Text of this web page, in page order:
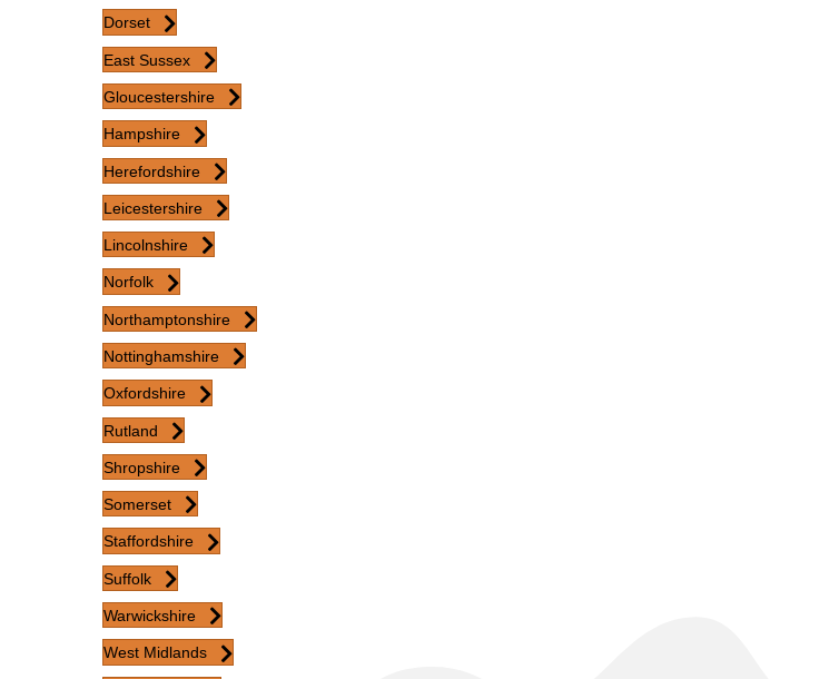
Dorset
East Sussex
Gloucestershire
Hampshire
Herefordshire
Leicestershire
Lincolnshire
Norfolk
Northamptonshire
Nottinghamshire
Oxfordshire
Rutland
Shropshire
Somerset
Staffordshire
Suffolk
Warwickshire
West Midlands